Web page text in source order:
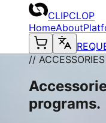
CLIPCLOP
HomeAbout
//
programs.